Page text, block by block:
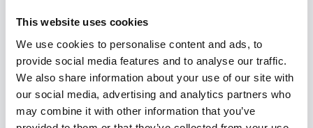
This website uses cookies
We use cookies to personalise content and ads, to
provide social media features and to analyse our traffic.
We also share information about your use of our site with
our social media, advertising and analytics partners who
may combine it with other information that you’ve
Later, Ron was assigned to the US Agency for
International Development, leading the Unity Node
project. The project’s task was to develop a universal,
open-source platform, enabling humanitarian
organizations to work toward mutual goals. In 2007,